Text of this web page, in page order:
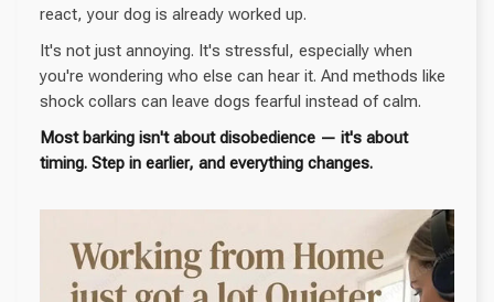
react, your dog is already worked up.
It's not just annoying. It's stressful, especially when
you're wondering who else can hear it. And methods like
shock collars can leave dogs fearful instead of calm.
Most barking isn't about disobedience — it's about
timing. Step in earlier, and everything changes.